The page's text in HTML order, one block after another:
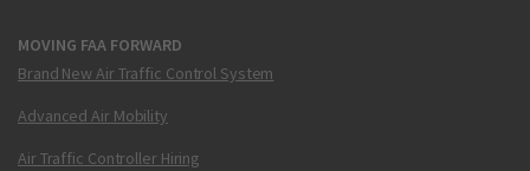
MOVING FAA FORWARD
Brand New Air Traffic Control System
Advanced Air Mobility
Air Traffic Controller Hiring